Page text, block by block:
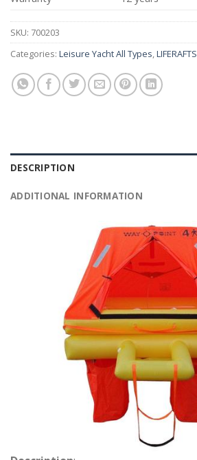
SKU: 700203
Categories: Leisure Yacht All Types,LIFERAFTS
DESCRIPTION
ADDITIONAL INFORMATION